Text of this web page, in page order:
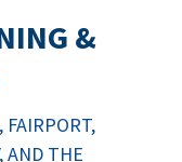
&
AND THE